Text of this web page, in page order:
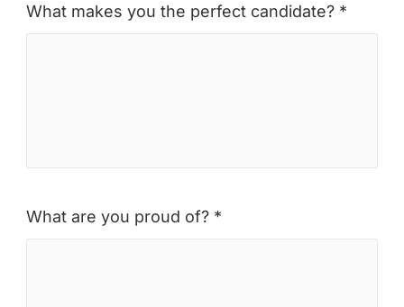
What makes you the perfect candidate? *
What are you proud of? *